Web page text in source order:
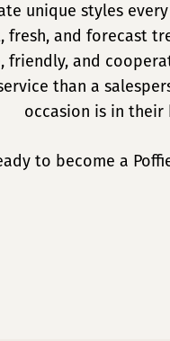
unique styles
fresh, and forecast
friendly, and
than a
occasion is in their
to become a